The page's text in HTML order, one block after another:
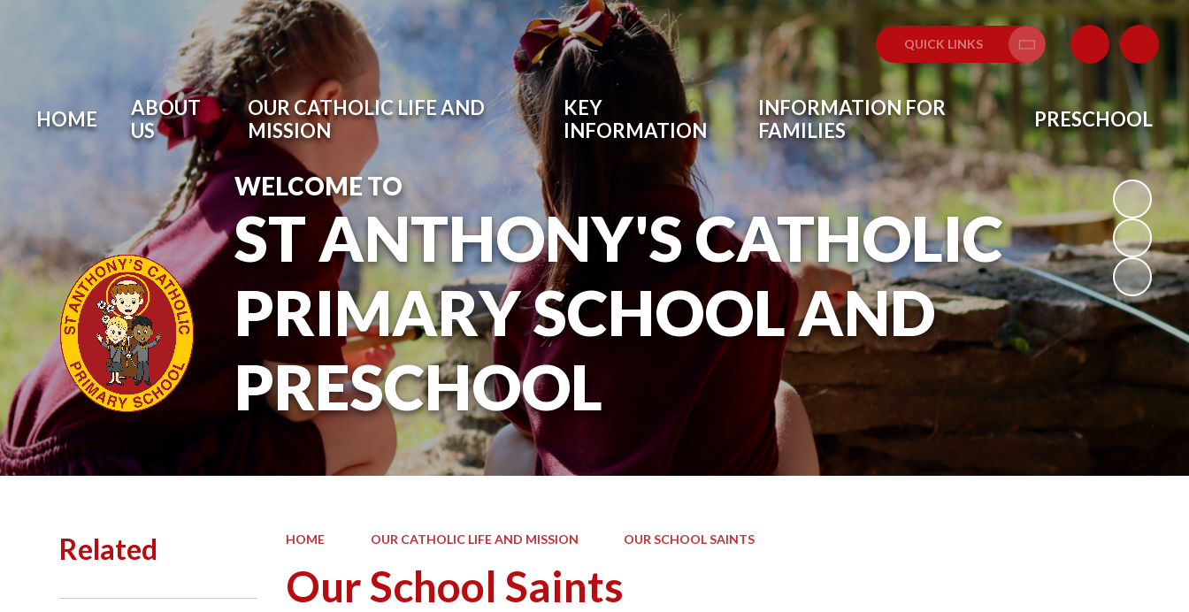
QUICK LINKS
Translate
HOME
ABOUT
US
OUR CATHOLIC LIFE AND
MISSION
KEY
INFORMATION
INFORMATION FOR
FAMILIES
PRESCHOOL
WELCOME TO
ST ANTHONY'S CATHOLIC
PRIMARY SCHOOL AND
PRESCHOOL
HOME OUR CATHOLIC LIFE AND MISSION OUR SCHOOL SAINTS
Our School Saints
Related